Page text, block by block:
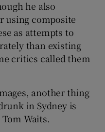
he also
using composite
as attempts to
than existing
critics called them
another thing
in Sydney is
Waits.